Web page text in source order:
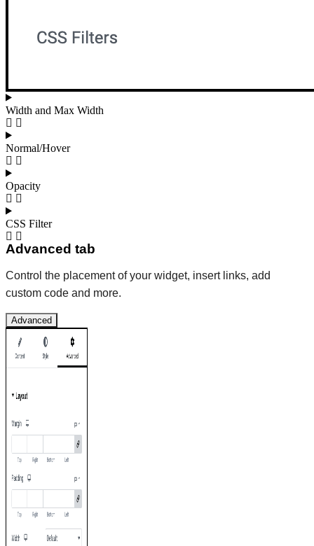
Width and Max Width
Normal/Hover
Opacity
CSS Filter
Advanced tab
Control the placement of your widget, insert links, add
custom code and more.
Advanced